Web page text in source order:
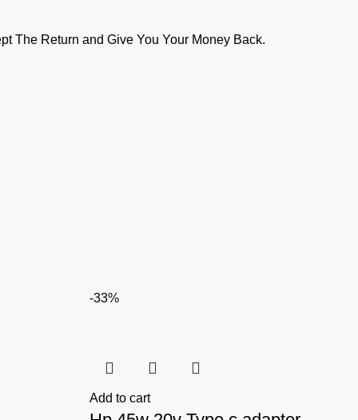
The Return and Give You Your Money Back.
-33%
Add to cart